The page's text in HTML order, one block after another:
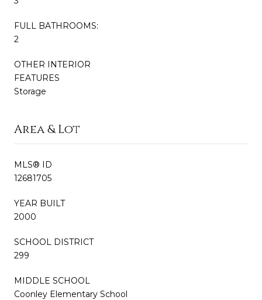
FULL BATHROOMS:
2
OTHER INTERIOR
FEATURES
Storage
Area & Lot
MLS® ID
12681705
YEAR BUILT
2000
SCHOOL DISTRICT
299
MIDDLE SCHOOL
Coonley Elementary School